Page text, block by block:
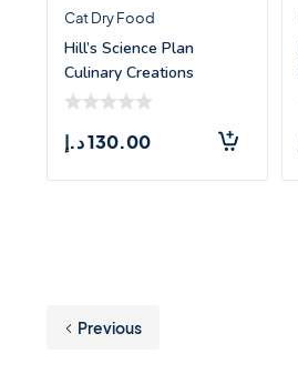
Cat Dry Food
Hill’s Science Plan
Culinary Creations
Salmon and Carrot
130.00د.إ
Previous